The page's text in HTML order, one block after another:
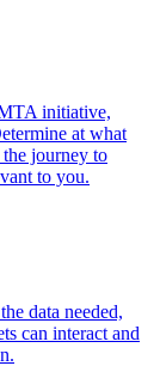
initiative,
at what
journey to
to you.
data needed,
can interact and